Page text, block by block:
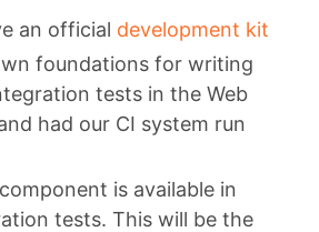
an official development kit
foundations for writing
tests in the Web
had our CI system run
is available in
tests. This will be the